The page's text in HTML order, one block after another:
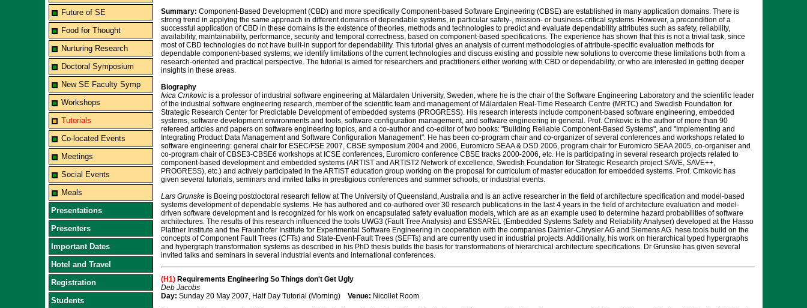
Future of SE
Food for Thought
Nurturing Research
Doctoral Symposium
New SE Faculty Symp
Workshops
Tutorials
Co-located Events
Meetings
Social Events
Meals
Presentations
Presenters
Important Dates
Hotel and Travel
Registration
Students
Summary: Component-Based Development (CBD) and more specifically Component-based Software Engineering (CBSE) are established in many application domains. There is
strong trend in applying the same approach in different domains of dependable systems, in particular safety-, mission- or business-critical systems. However, a precondition of a
successful application of CBD in these domains is the existence of theories, methods and technologies to predict and evaluate dependability attributes such as safety, reliability,
availability, maintainability, performance, security and temporal correctness, based on component-based specifications. The experience has shown that this is not a trivial task, since
most of CBD technologies do not have built-in support for dependability. This tutorial gives an analysis of current methodologies of attribute-specific evaluation methods for
dependable component-based systems; we identify limitations of the current technologies and discuss existing and possible new solutions to overcome these limitations both from a
research-oriented and practical perspective. The tutorial is aimed for researchers and practitioners either working with CBD or dependability, or who are interested in getting deeper
insights in these areas.
Biography
Ivica Crnkovicis a professor of industrial software engineering at Mälardalen University, Sweden, where he is the chair of the Software Engineering Laboratory and the scientific leader
of the industrial software engineering research, member of the scientific team and management of Mälardalen Real-Time Research Centre (MRTC) and Swedish Foundation for
Strategic Research Center for Predictable Development of embedded systems (PROGRESS). His research interests include component-based software engineering, embedded
systems, software development environments and tools, software configuration management, and software engineering in general. Prof. Crnkovic is the author of more than 90
refereed articles and papers on software engineering topics, and a co-author and co-editor of two books: "Building Reliable Component-Based Systems", and "Implementing and
Integrating Product Data Management and Software Configuration Management". He has been co-program chair and co-organizer of several conferences and workshops related to
software engineering: general chair for ESEC/FSE 2007, CBSE symposium 2004 and 2006, Euromicro SEAA & DSD 2006, program chair for Euromicro SEAA 2005, co-organiser and
co-program chair of CBSE3-CBSE6 workshops at ICSE conferences, Euromicro conference CBSE tracks 2000-2006, etc. He is participating in several research projects related to
component-based development and embedded systems (ARTIST and ARTIST2 Network of excellence, Swedish Foundation for Strategic Research project SAVE, SAVE++,
PROGRESS), etc.) and actively participated in the ARTIST education group working on the proposal for curriculum of master education for embedded systems. Prof. Crnkovic has
given several tutorials, seminars and invited talks in prestigious conferences and summer schools, or industrial events.
Lars Grunskeis Boeing postdoctoral research fellow at The University of Queensland, Australia and is an active researcher in the field of architecture specification and model-based
systems development of dependable systems. He has authored and co-authored over 30 research publications in the last 4 years in the field of architecture evaluation and model-
driven software development and is recognized for his work on encapsulated safety evaluation models, which are as an example used to determine hazard probabilities of software
architectures. The results of this research influenced the tools UWG3 (Fault Tree Analysis) and ESSAREL (Embedded Systems Safety and Reliability Analyser) developed at the Hasso
Plattner Institute and the Fraunhofer Institute for Experimental Software Engineering in cooperation with the companies Daimler-Chrysler AG and Siemens AG. hese tools build on the
concepts of Component Fault Trees (CFTs) and State-Event-Fault Trees (SEFTs) and are currently used in industrial projects. Additionally, his work on hierarchical typed hypergraphs
and hypergraph transformation systems as described in his PhD thesis builds the basis for transformations of hierarchical architecture specifications. Dr Grunske has given several
invited talks and seminars in several industrial events and international conferences.
(H1)Requirements Engineering So Things don't Get Ugly
Deb Jacobs
Day: Sunday 20 May 2007, Half Day Tutorial (Morning) Venue: Nicollet Room